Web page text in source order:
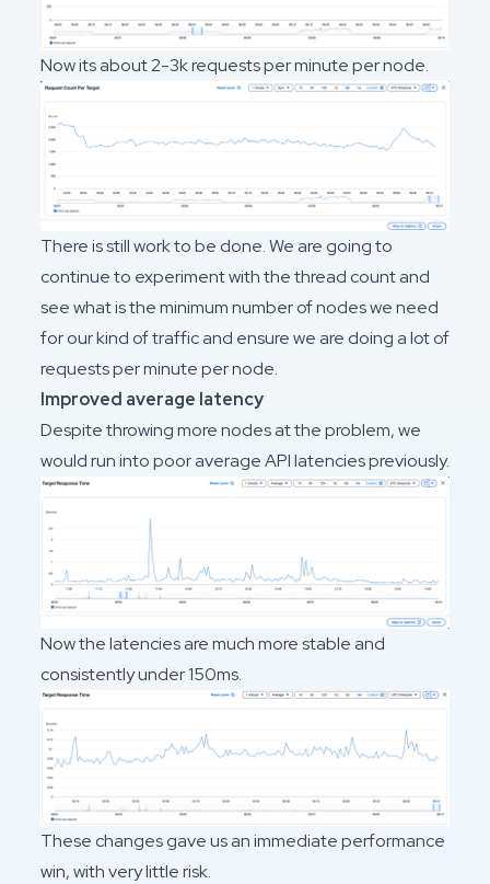
Now its about 2-3k requests per minute per node.
There is still work to be done. We are going to
continue to experiment with the thread count and
see what is the minimum number of nodes we need
for our kind of traffic and ensure we are doing a lot of
requests per minute per node.
Improved average latency
Despite throwing more nodes at the problem, we
would run into poor average API latencies previously.
Now the latencies are much more stable and
consistently under 150ms.
These changes gave us an immediate performance
win, with very little risk.